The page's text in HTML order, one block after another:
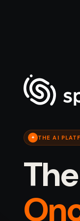
✦ THE AI